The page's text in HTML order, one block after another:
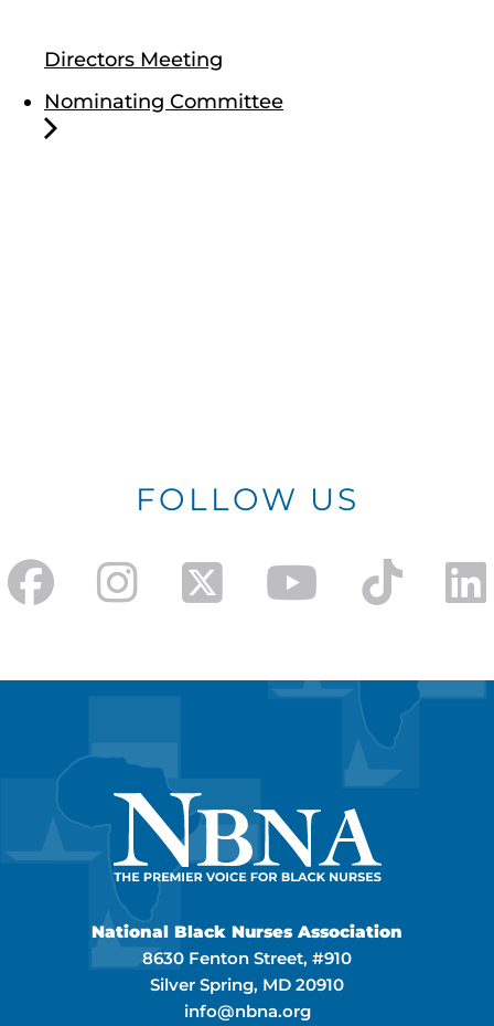
Directors Meeting
Nominating Committee
FOLLOW US
National Black Nurses Association
8630 Fenton Street, #910
Silver Spring, MD 20910
info@nbna.org